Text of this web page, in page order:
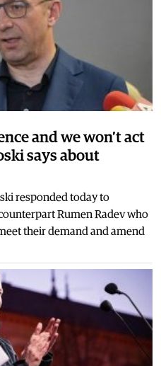
and we won’t act
says about
responded today to
Rumen Radev who
their demand and amend